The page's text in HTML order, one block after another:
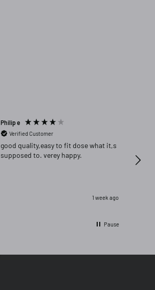
Philip e
Verified Customer
good quality,easy to fit dose what it,s
supposed to. verey happy.
1 week ago
Pause